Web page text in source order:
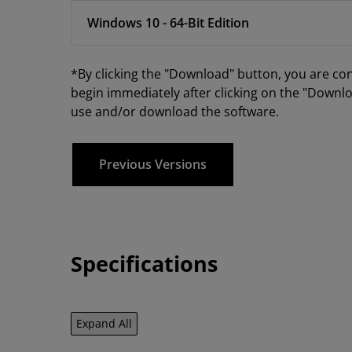
Windows 10 - 64-Bit Edition
*By clicking the "Download" button, you are
begin immediately after clicking on the
use and/or download the software.
Previous Versions
Specifications
Expand All